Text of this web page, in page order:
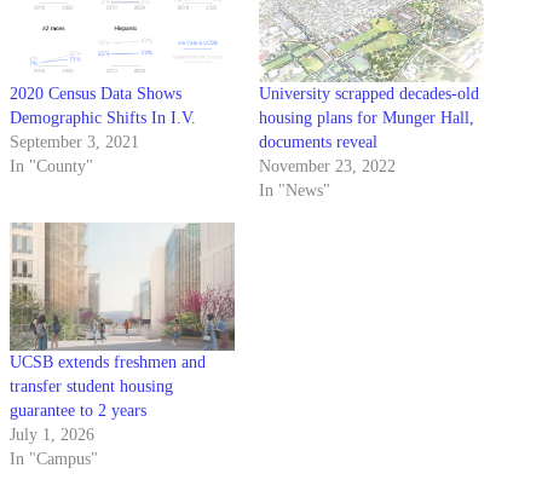
2020 Census Data Shows
Demographic Shifts In I.V.
September 3, 2021
In "County"
University scrapped decades-old
housing plans for Munger Hall,
documents reveal
November 23, 2022
In "News"
UCSB extends freshmen and
transfer student housing
guarantee to 2 years
July 1, 2026
In "Campus"